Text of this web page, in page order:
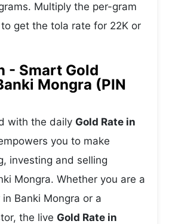
Multiply the per-gram
get the tola rate for 22K or
- Smart Gold
Mongra (PIN
with the daily Gold Rate in
you to make
investing and selling
Mongra. Whether you are a
Banki Mongra or a
the live Gold Rate in